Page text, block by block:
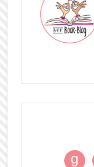
g